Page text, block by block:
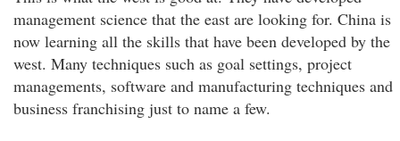
management science that the east are looking for. China is
now learning all the skills that have been developed by the
west. Many techniques such as goal settings, project
managements, software and manufacturing techniques and
business franchising just to name a few.